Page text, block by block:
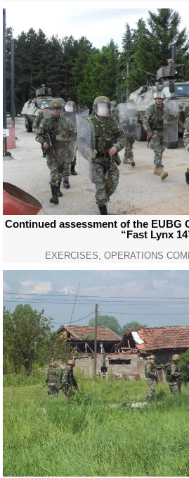
Continued assessment of the EUBG
“Fast Lynx
EXERCISES OPERATIONS